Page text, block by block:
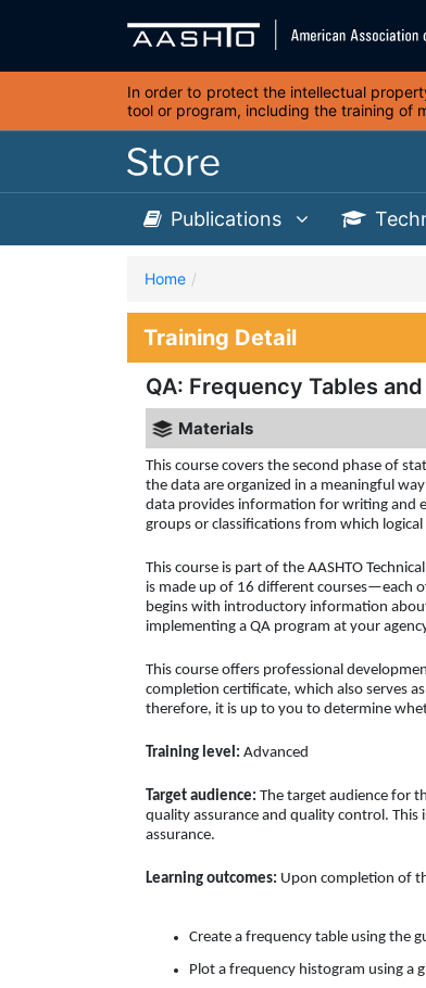
In order to protect the intellectual
tool or program, including the training of
Publications
Home
Training Detail
QA: Frequency Tables
Materials
This course covers the second phase of
the data are organized in a meaningful
data provides information for writing and
groups or classifications from which
This course is part of the AASHTO
is made up of 16 different courses—each
begins with introductory information
implementing a QA program at your
This course offers professional
completion certificate, which also serves
therefore, it is up to you to determine
Training level: Advanced
Target audience: The target audience for
quality assurance and quality control.
assurance.
Learning outcomes: Upon completion of
Create a frequency table using the
Plot a frequency histogram using a